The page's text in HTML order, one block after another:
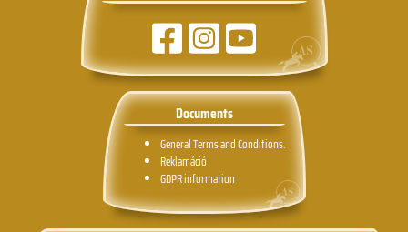
Documents
General Terms and Conditions.
Reklamáció
GDPR information